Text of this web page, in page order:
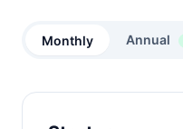
Monthly Annual